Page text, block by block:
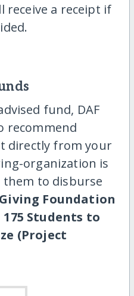
receive a receipt if
fund, DAF
recommend
directly from your
organization is
them to disburse
Foundation
175 Students to
(Project